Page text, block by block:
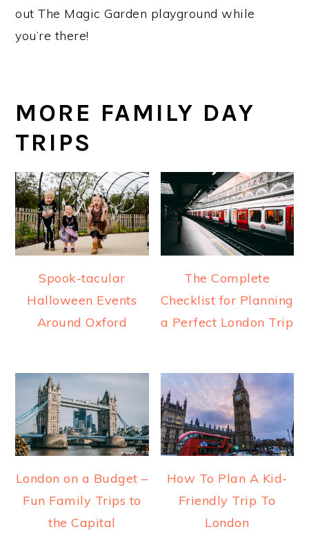
out The Magic Garden playground while
you’re there!
MORE FAMILY DAY
TRIPS
Spook-tacular
Halloween Events
Around Oxford
The Complete
Checklist for Planning
a Perfect London Trip
London on a Budget –
Fun Family Trips to
the Capital
How To Plan A Kid-
Friendly Trip To
London